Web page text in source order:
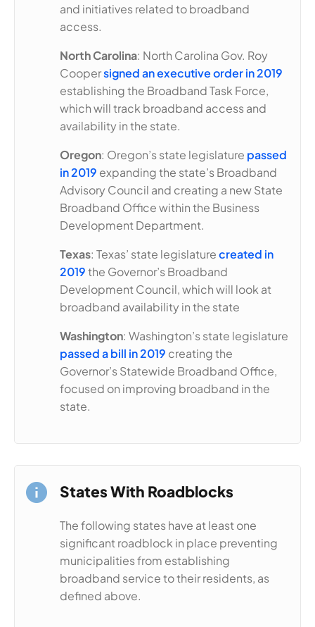
and initiatives related to broadband
access.
North Carolina: North Carolina Gov. Roy
Coopersigned an executive order in 2019
establishing the Broadband Task Force,
which will track broadband access and
availability in the state.
Oregon: Oregon’s state legislature passed
in 2019 expanding the state’s Broadband
Advisory Council and creating a new State
Broadband Office within the Business
Development Department.
Texas: Texas’ state legislaturecreated in
2019the Governor’s Broadband
Development Council, which will look at
broadband availability in the state
Washington: Washington’s state legislature
passed a bill in 2019 creating the
Governor’s Statewide Broadband Office,
focused on improving broadband in the
state.
States With Roadblocks
The following states have at least one
significant roadblock in place preventing
municipalities from establishing
broadband service to their residents, as
defined above.